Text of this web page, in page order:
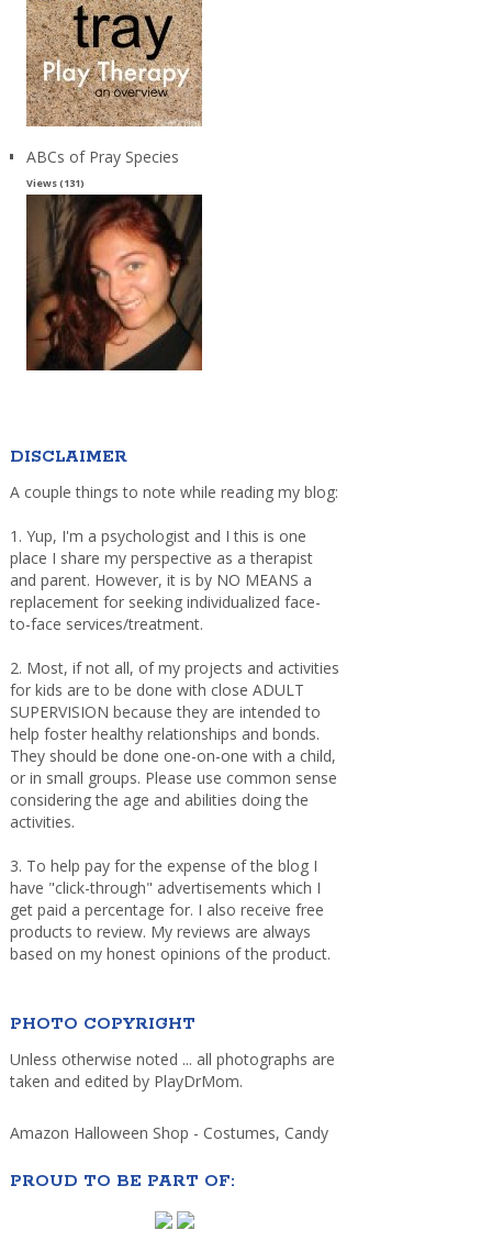
ABCs of Pray Species
Views (131)
DISCLAIMER
A couple things to note while reading my blog:
1. Yup, I'm a psychologist and I this is one
place I share my perspective as a therapist
and parent. However, it is by NO MEANS a
replacement for seeking individualized face-
to-face services/treatment.
2. Most, if not all, of my projects and activities
for kids are to be done with close ADULT
SUPERVISION because they are intended to
help foster healthy relationships and bonds.
They should be done one-on-one with a child,
or in small groups. Please use common sense
considering the age and abilities doing the
activities.
3. To help pay for the expense of the blog I
have "click-through" advertisements which I
get paid a percentage for. I also receive free
products to review. My reviews are always
based on my honest opinions of the product.
PHOTO COPYRIGHT
Unless otherwise noted ... all photographs are
taken and edited by PlayDrMom.
Amazon Halloween Shop - Costumes, Candy
PROUD TO BE PART OF: